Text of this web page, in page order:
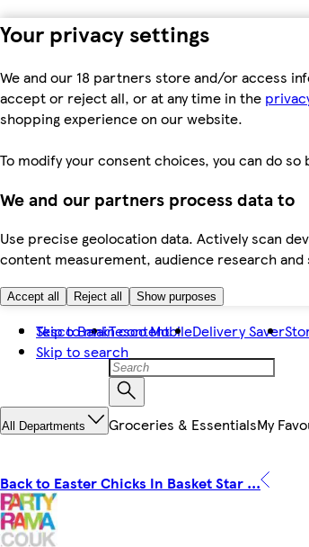
Your privacy settings
We and our 18 partners store and/or access
accept or reject all, or at any time in the
shopping experience on our website.
To modify your consent choices, you can do
We and our partners process data to
Use precise geolocation data. Actively scan
content measurement, audience research
Accept all Reject all Show purposes
Skip to main content
Skip to search
Tesco BankTesco MobileDelivery Saver
All Departments Groceries & EssentialsMy
Back to Easter Chicks In Basket Star ...